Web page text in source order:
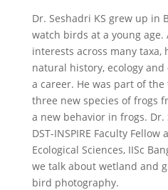
Dr. Seshadri KS grew up in
watch birds at a young
interests across many taxa,
natural history, ecology
a career. He was part of
three new species of frogs
a new behavior in frogs.
DST-INSPIRE Faculty
Ecological Sciences, IISc
we talk about wetland and
bird photography.